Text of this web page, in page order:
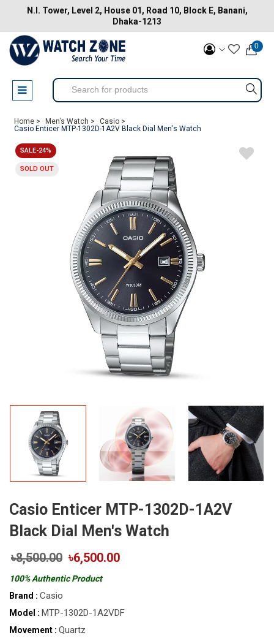
N.I. Tower, Level 2, House 01, Road 10, Block E, Banani,
Dhaka-1213
0
Home > Men’s Watch >
Casio >
Casio Enticer MTP-1302D-1A2V Black Dial Men's Watch
SALE-24%
SOLD OUT
Casio Enticer MTP-1302D-1A2V
Black Dial Men's Watch
৳8,500.00 ৳6,500.00
100% Authentic Product
Brand : Casio
Model : MTP-1302D-1A2VDF
Movement : Quartz